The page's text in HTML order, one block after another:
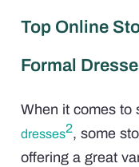
Top Online
Formal
When it comes to
dresses2, some
offering a great